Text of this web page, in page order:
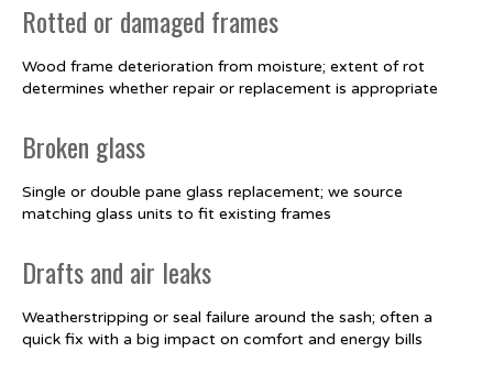
Rotted or damaged frames
Wood frame deterioration from moisture; extent of rot
determines whether repair or replacement is appropriate
Broken glass
Single or double pane glass replacement; we source
matching glass units to fit existing frames
Drafts and air leaks
Weatherstripping or seal failure around the sash; often a
quick fix with a big impact on comfort and energy bills